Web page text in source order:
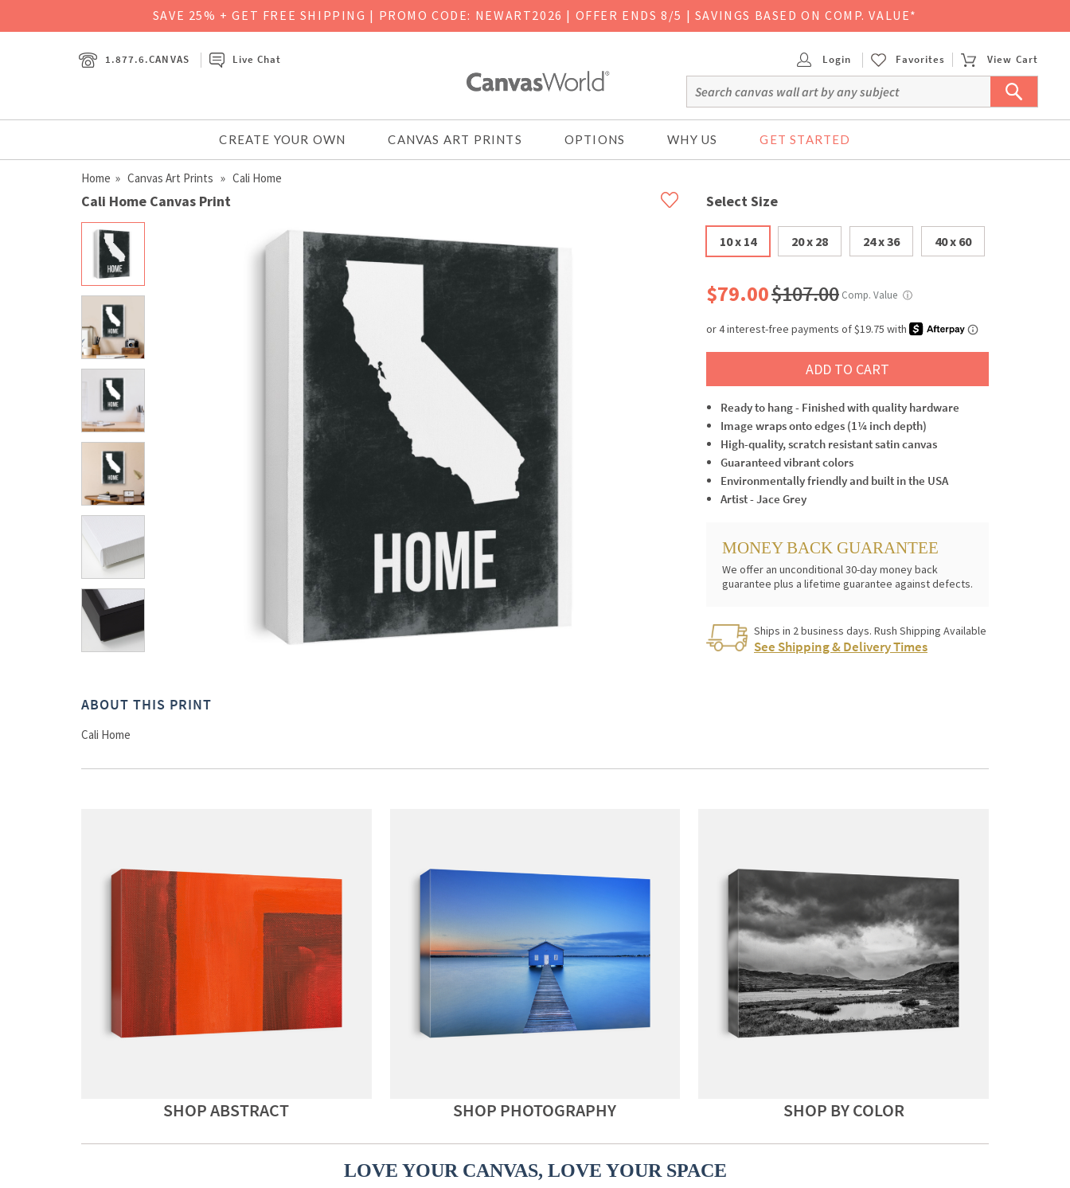
SAVE 25% + GET FREE SHIPPING | PROMO CODE: NEWART2026 | OFFER ENDS 8/5 | SAVINGS BASED ON COMP. VALUE*
1.877.6.CANVAS Live Chat Login Favorites View Cart
CREATE YOUR OWN CANVAS ART PRINTS OPTIONS WHY US GET STARTED
Home » Canvas Art Prints » Cali Home
Cali Home Canvas Print Select Size
10 x 14 20 x 28 24 x 36 40 x 60
$79.00$107.00 Comp. Value ⓘ
ADD TO CART
Ready to hang - Finished with quality hardware
Image wraps onto edges (1¼ inch depth)
High-quality, scratch resistant satin canvas
Guaranteed vibrant colors
Environmentally friendly and built in the USA
Artist - Jace Grey
MONEY BACK GUARANTEE
We offer an unconditional 30-day money back
guarantee plus a lifetime guarantee against defects.
Ships in 2 business days. Rush Shipping Available
See Shipping & Delivery Times
ABOUT THIS PRINT
Cali Home
SHOP ABSTRACT SHOP PHOTOGRAPHY SHOP BY COLOR
LOVE YOUR CANVAS, LOVE YOUR SPACE